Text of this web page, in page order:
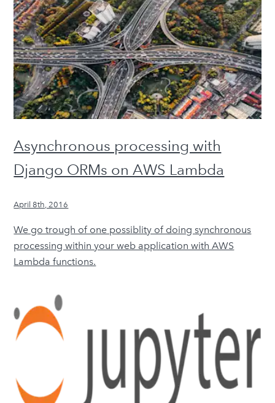
Asynchronous processing with
Django ORMs on AWS Lambda
April 8th, 2016
We go trough of one possiblity of doing synchronous
processing within your web application with AWS
Lambda functions.